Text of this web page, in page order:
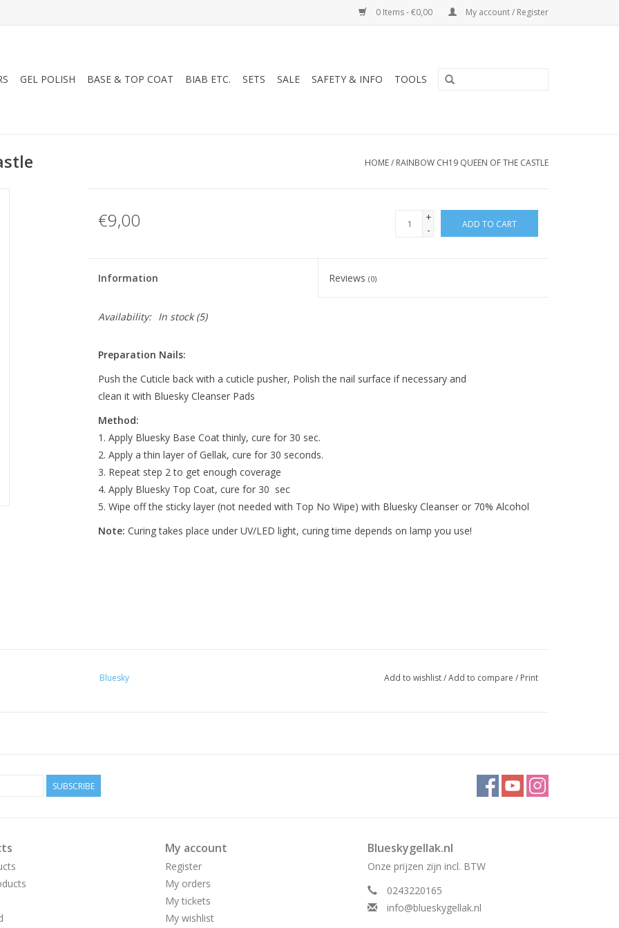
0 Items - €0,00 My account / Register
GEL POLISH BASE & TOP COAT BIAB ETC. SETS SALE SAFETY & INFO TOOLS
HOME/ RAINBOW CH19 QUEEN OF THE CASTLE
€9,00
+
-
ADD TO CART
Information Reviews(0)
Availability: In stock(5)
Preparation Nails:
Push the Cuticle back with a cuticle pusher, Polish the nail surface if necessary and
clean it with Bluesky Cleanser Pads
Method:
Apply Bluesky Base Coat thinly, cure for 30 sec.
Apply a thin layer of Gellak, cure for 30 seconds.
Repeat step 2 to get enough coverage
Apply Bluesky Top Coat, cure for 30 sec
Wipe off the sticky layer (not needed with Top No Wipe) with Bluesky Cleanser or 70% Alcohol
Note: Curing takes place under UV/LED light, curing time depends on lamp you use!
Bluesky Add to wishlist/Add to compare / Print
SUBSCRIBE
My account
Register
My orders
My tickets
My wishlist
Blueskygellak.nl
Onze prijzen zijn incl. BTW
0243220165
info@blueskygellak.nl